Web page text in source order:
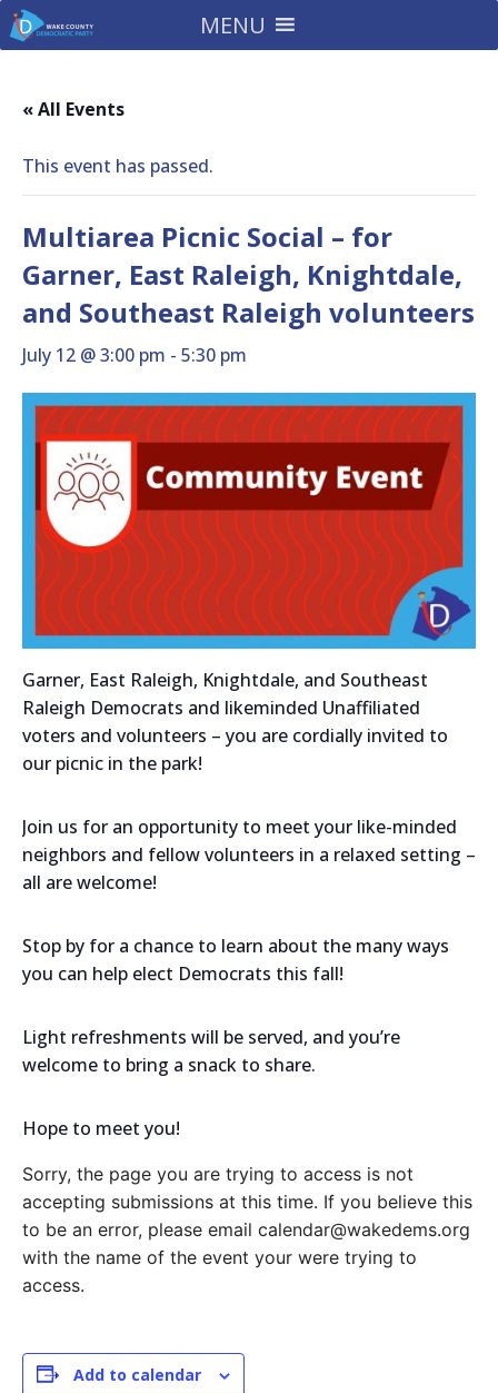
MENU
« All Events
This event has passed.
Multiarea Picnic Social – for
Garner, East Raleigh, Knightdale,
and Southeast Raleigh volunteers
July 12 @ 3:00 pm - 5:30 pm
Garner, East Raleigh, Knightdale, and Southeast
Raleigh Democrats and likeminded Unaffiliated
voters and volunteers – you are cordially invited to
our picnic in the park!
Join us for an opportunity to meet your like-minded
neighbors and fellow volunteers in a relaxed setting –
all are welcome!
Stop by for a chance to learn about the many ways
you can help elect Democrats this fall!
Light refreshments will be served, and you’re
welcome to bring a snack to share.
Hope to meet you!
Sorry, the page you are trying to access is not
accepting submissions at this time. If you believe this
to be an error, please email calendar@wakedems.org
with the name of the event your were trying to
access.
Add to calendar